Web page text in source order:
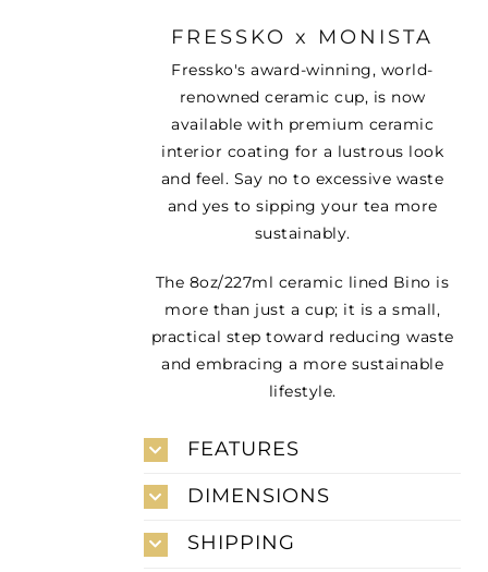
FRESSKO x MONISTA
Fressko's award-winning, world-
renowned ceramic cup, is now
available with premium ceramic
interior coating for a lustrous look
and feel. Say no to excessive waste
and yes to sipping your tea more
sustainably.
The 8oz/227ml ceramic lined Bino is
more than just a cup; it is a small,
practical step toward reducing waste
and embracing a more sustainable
lifestyle.
FEATURES
DIMENSIONS
SHIPPING